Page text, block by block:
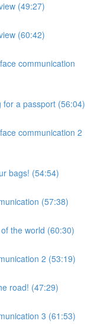
(49:27)
(60:42)
communication
for a passport (56:04)
communication 2
bags! (54:54)
(57:38)
the world (60:30)
2 (53:19)
road! (47:29)
3 (61:53)